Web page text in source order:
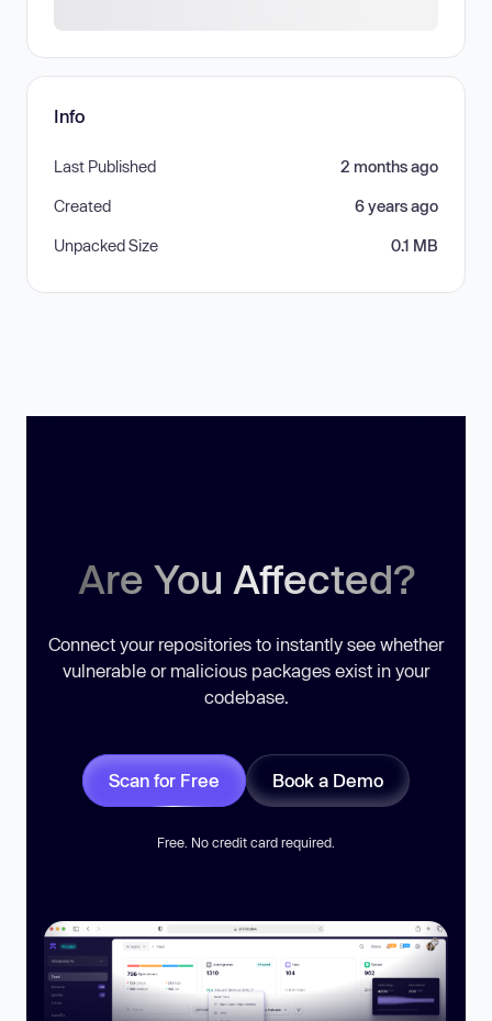
Info
Last Published 2 months ago
Created 6 years ago
Unpacked Size 0.1 MB
Are You Affected?
Connect your repositories to instantly see whether
vulnerable or malicious packages exist in your
codebase.
Scan for Free Book a Demo
Free. No credit card required.